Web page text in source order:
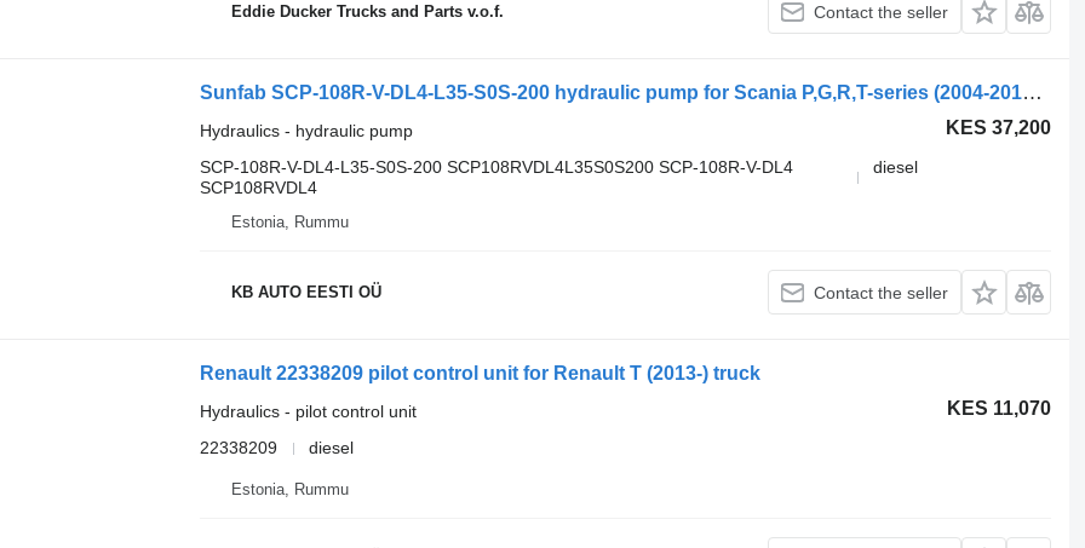
Eddie Ducker Trucks and Parts v.o.f. Contact the seller
Sunfab SCP-108R-V-DL4-L35-S0S-200 hydraulic pump for Scania P,G,R,T-series (2004-2017) truck
KES 37,200
Hydraulics - hydraulic pump
SCP-108R-V-DL4-L35-S0S-200 SCP108RVDL4L35S0S200 SCP-108R-V-DL4
SCP108RVDL4
diesel
Estonia, Rummu
KB AUTO EESTI OÜ Contact the seller
Renault 22338209 pilot control unit for Renault T (2013-) truck
KES 11,070
Hydraulics - pilot control unit
22338209
diesel
Estonia, Rummu